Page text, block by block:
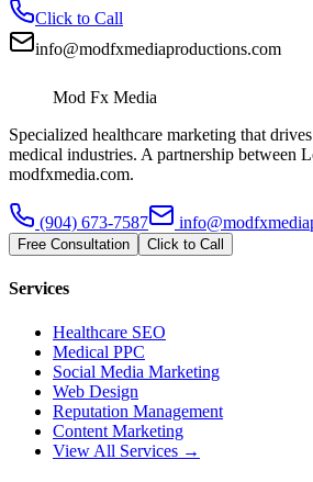
Click to Call
info@modfxmediaproductions.com
Mod Fx Media
Specialized healthcare marketing that
medical industries. A partnership between
modfxmedia.com.
(904) 673-7587
Free Consultation Click to Call
Services
Healthcare SEO
Medical PPC
Social Media Marketing
Web Design
Reputation Management
Content Marketing
View All Services →